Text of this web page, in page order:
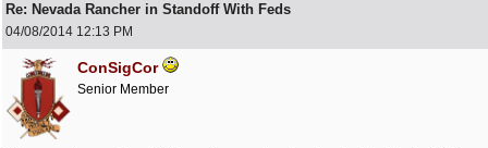
Re: Nevada Rancher in Standoff With Feds
04/08/2014 12:13 PM
ConSigCor
Senior Member